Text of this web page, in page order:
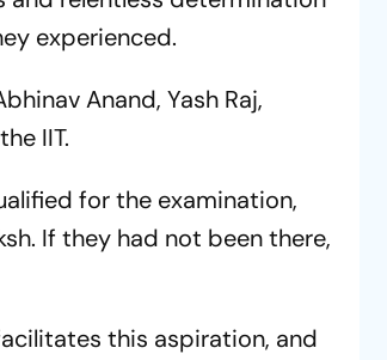
experienced.
Anand, Yash Raj,
IIT.
for the examination,
If they had not been there,
this aspiration, and